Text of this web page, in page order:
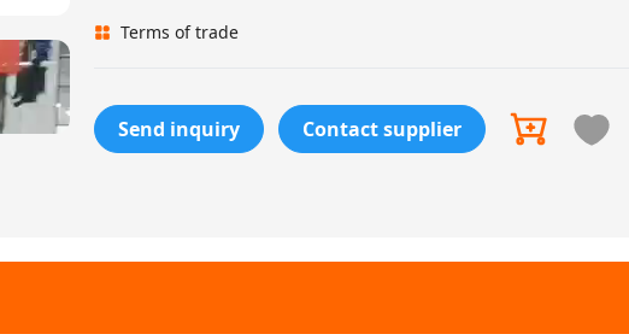
Terms of trade
Send inquiry Contact supplier